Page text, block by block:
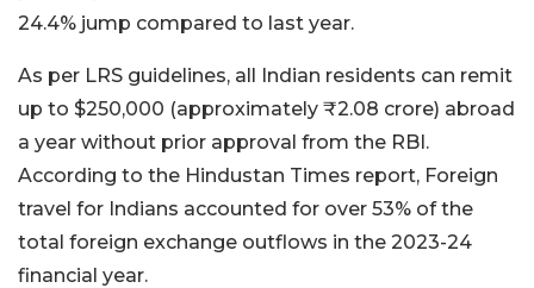
24.4% jump compared to last year.
As per LRS guidelines, all Indian residents can remit
up to $250,000 (approximately ₹2.08 crore) abroad
a year without prior approval from the RBI.
According to the Hindustan Times report, Foreign
travel for Indians accounted for over 53% of the
total foreign exchange outflows in the 2023-24
financial year.